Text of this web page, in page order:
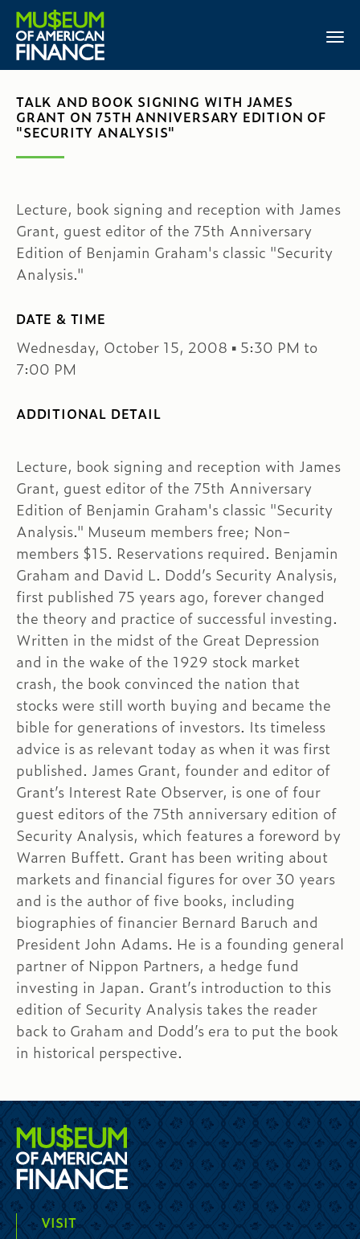
TALK AND BOOK SIGNING WITH JAMES
GRANT ON 75TH ANNIVERSARY EDITION OF
"SECURITY ANALYSIS"
Lecture, book signing and reception with James
Grant, guest editor of the 75th Anniversary
Edition of Benjamin Graham's classic "Security
Analysis."
DATE & TIME
Wednesday, October 15, 2008 ▪ 5:30 PM to
7:00 PM
ADDITIONAL DETAIL
Lecture, book signing and reception with James
Grant, guest editor of the 75th Anniversary
Edition of Benjamin Graham's classic "Security
Analysis." Museum members free; Non-
members $15. Reservations required. Benjamin
Graham and David L. Dodd’s Security Analysis,
first published 75 years ago, forever changed
the theory and practice of successful investing.
Written in the midst of the Great Depression
and in the wake of the 1929 stock market
crash, the book convinced the nation that
stocks were still worth buying and became the
bible for generations of investors. Its timeless
advice is as relevant today as when it was first
published. James Grant, founder and editor of
Grant’s Interest Rate Observer, is one of four
guest editors of the 75th anniversary edition of
Security Analysis, which features a foreword by
Warren Buffett. Grant has been writing about
markets and financial figures for over 30 years
and is the author of five books, including
biographies of financier Bernard Baruch and
President John Adams. He is a founding general
partner of Nippon Partners, a hedge fund
investing in Japan. Grant’s introduction to this
edition of Security Analysis takes the reader
back to Graham and Dodd’s era to put the book
in historical perspective.
VISIT